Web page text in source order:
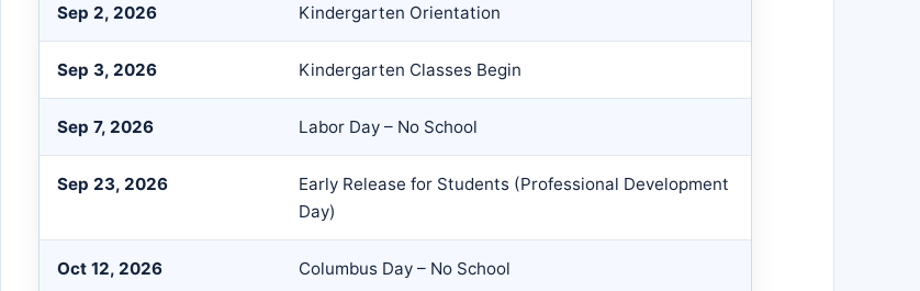
Sep 2, 2026 Kindergarten Orientation
Sep 3, 2026 Kindergarten Classes Begin
Sep 7, 2026 Labor Day – No School
Sep 23, 2026
Early Release for Students (Professional Development
Day)
Oct 12, 2026 Columbus Day – No School